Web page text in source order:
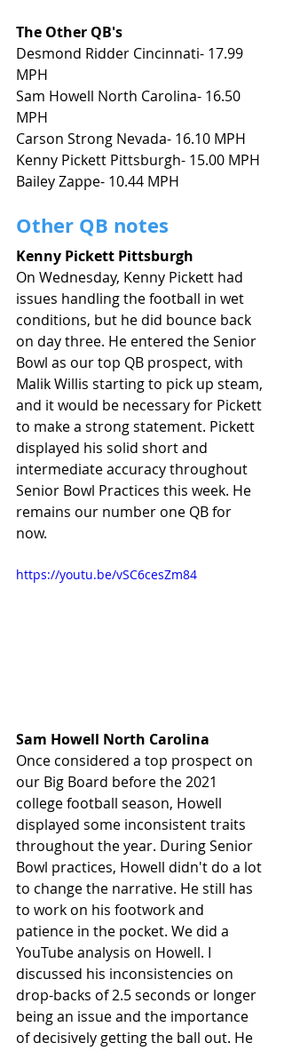
The Other QB's
Desmond Ridder Cincinnati- 17.99
MPH
Sam Howell North Carolina- 16.50
MPH
Carson Strong Nevada- 16.10 MPH
Kenny Pickett Pittsburgh- 15.00 MPH
Bailey Zappe- 10.44 MPH
Other QB notes
Kenny Pickett Pittsburgh
On Wednesday, Kenny Pickett had
issues handling the football in wet
conditions, but he did bounce back
on day three. He entered the Senior
Bowl as our top QB prospect, with
Malik Willis starting to pick up steam,
and it would be necessary for Pickett
to make a strong statement. Pickett
displayed his solid short and
intermediate accuracy throughout
Senior Bowl Practices this week. He
remains our number one QB for
now.
https://youtu.be/vSC6cesZm84
Sam Howell North Carolina
Once considered a top prospect on
our Big Board before the 2021
college football season, Howell
displayed some inconsistent traits
throughout the year. During Senior
Bowl practices, Howell didn't do a lot
to change the narrative. He still has
to work on his footwork and
patience in the pocket. We did a
YouTube analysis on Howell. I
discussed his inconsistencies on
drop-backs of 2.5 seconds or longer
being an issue and the importance
of decisively getting the ball out. He